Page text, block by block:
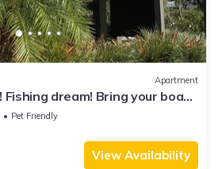
Apartment
Fishing dream! Bring your boat
Pet Friendly
View Availability